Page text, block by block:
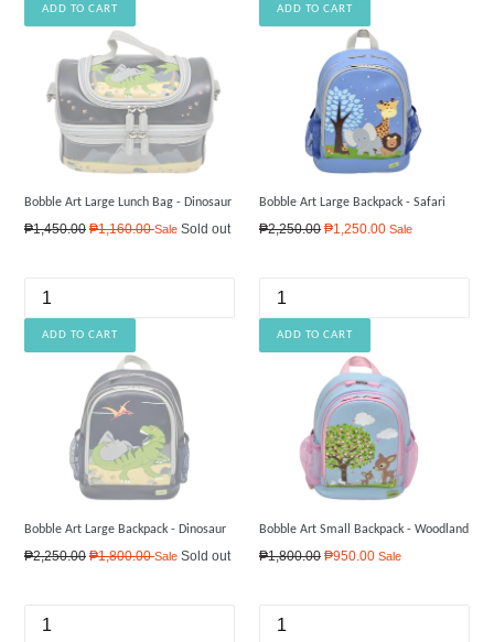
Bobble Art Large Lunch Bag - Dinosaur
Regular
₱1,450.00 ₱1,160.00Sale Sold out
Bobble Art Large Backpack - Safari
Regular
₱2,250.00 ₱1,250.00 Sale
Bobble Art Large Backpack - Dinosaur
Regular
₱2,250.00 ₱1,800.00Sale Sold out
Bobble Art Small Backpack - Woodland
Regular
₱1,800.00 ₱950.00 Sale